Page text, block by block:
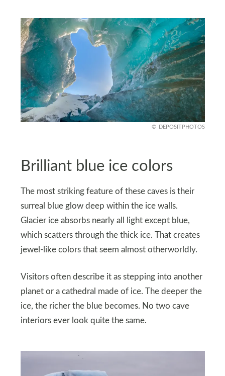
DEPOSITPHOTOS
Brilliant blue ice colors
The most striking feature of these caves is their
surreal blue glow deep within the ice walls.
Glacier ice absorbs nearly all light except blue,
which scatters through the thick ice. That creates
jewel-like colors that seem almost otherworldly.
Visitors often describe it as stepping into another
planet or a cathedral made of ice. The deeper the
ice, the richer the blue becomes. No two cave
interiors ever look quite the same.